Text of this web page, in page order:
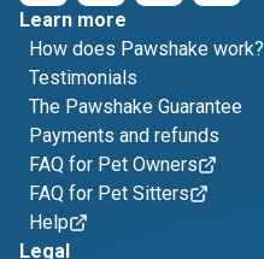
Learn more
How does Pawshake work?
Testimonials
The Pawshake Guarantee
Payments and refunds
FAQ for Pet Owners
FAQ for Pet Sitters
Help
Legal